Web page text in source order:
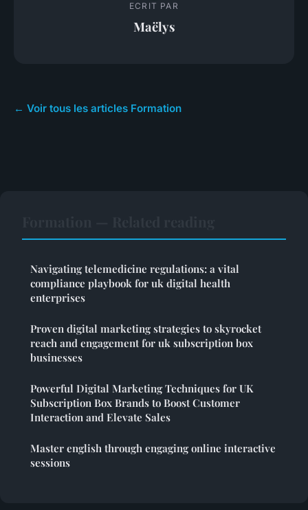
ECRIT PAR
Maëlys
← Voir tous les articles Formation
Navigating telemedicine regulations: a vital
compliance playbook for uk digital health
enterprises
Proven digital marketing strategies to skyrocket
reach and engagement for uk subscription box
businesses
Powerful Digital Marketing Techniques for UK
Subscription Box Brands to Boost Customer
Interaction and Elevate Sales
Master english through engaging online interactive
sessions